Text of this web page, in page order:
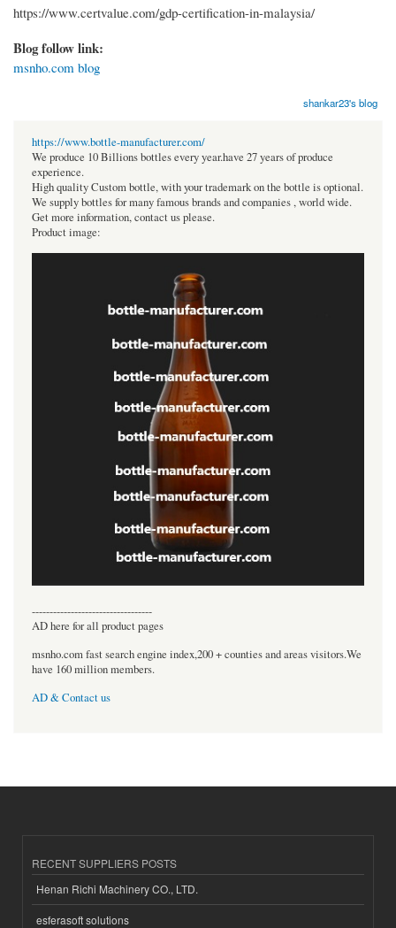
https://www.certvalue.com/gdp-certification-in-malaysia/
Blog follow link:
msnho.com blog
shankar23's blog
https://www.bottle-manufacturer.com/
We produce 10 Billions bottles every year.have 27 years of produce
experience.
High quality Custom bottle, with your trademark on the bottle is optional.
We supply bottles for many famous brands and companies , world wide.
Get more information, contact us please.
Product image:
----------------------------------
AD here for all product pages
msnho.com fast search engine index,200 + counties and areas visitors.We
have 160 million members.
AD & Contact us
RECENT SUPPLIERS POSTS
Henan Richi Machinery CO., LTD.
esferasoft solutions